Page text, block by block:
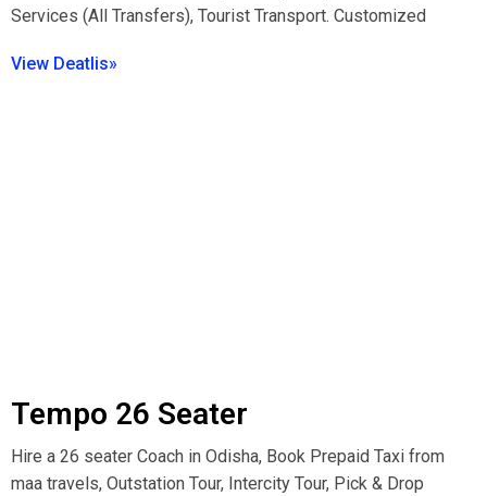
Services (All Transfers), Tourist Transport. Customized
View Deatlis»
Tempo 26 Seater
Hire a 26 seater Coach in Odisha, Book Prepaid Taxi from
maa travels, Outstation Tour, Intercity Tour, Pick & Drop